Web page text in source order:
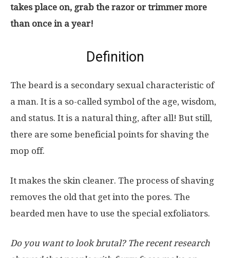
takes place on, grab the razor or trimmer more
than once in a year!
Definition
The beard is a secondary sexual characteristic of
a man. It is a so-called symbol of the age, wisdom,
and status. It is a natural thing, after all! But still,
there are some beneficial points for shaving the
mop off.
It makes the skin cleaner. The process of shaving
removes the old that get into the pores. The
bearded men have to use the special exfoliators.
Do you want to look brutal? The recent research